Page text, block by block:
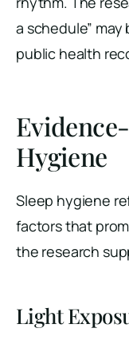
a schedule”
public health
Hygiene
Sleep hygiene
factors that
the research
Light